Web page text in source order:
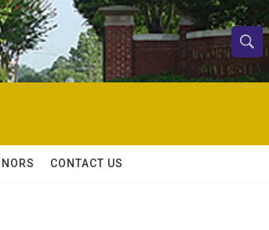
S
h
w
S
e
h
CONTACT US